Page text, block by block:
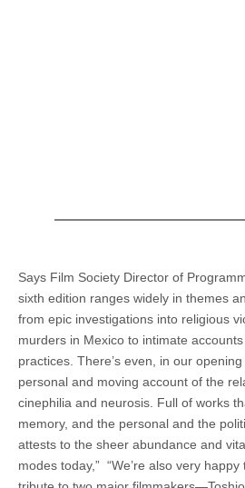
Says Film Society Director of
sixth edition ranges widely in themes
from epic investigations into religious
murders in Mexico to intimate
practices. There’s even, in our
personal and moving account of the
cinephilia and neurosis. Full of works
memory, and the personal and the
attests to the sheer abundance and
modes today,” “We’re also very